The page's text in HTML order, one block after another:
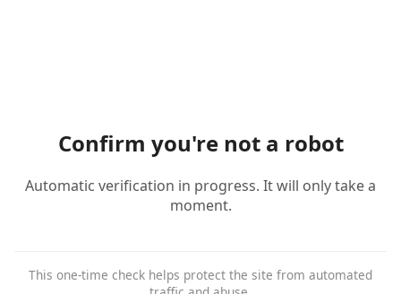
Confirm you're not a robot
Automatic verification in progress. It will only take a
moment.
This one-time check helps protect the site from automated